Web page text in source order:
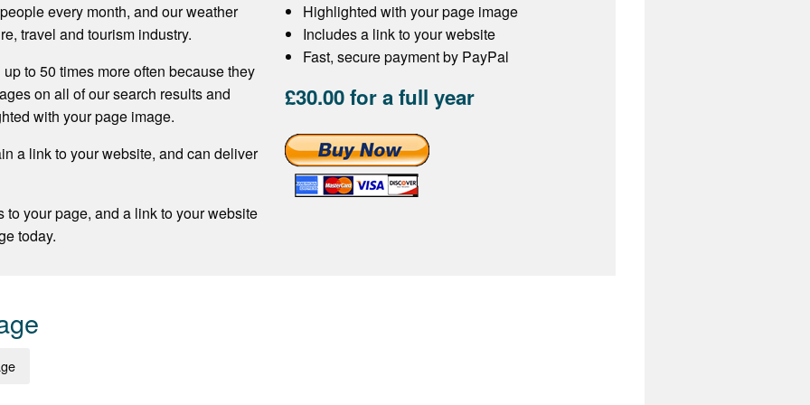
every month, and our weather
travel and tourism industry.
to 50 times more often because they
on all of our search results and
with your page image.
a link to your website, and can deliver
to your page, and a link to your website
today.
Highlighted with your page image
Includes a link to your website
Fast, secure payment by PayPal
£30.00 for a full year